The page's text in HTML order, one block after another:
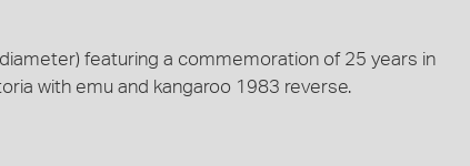
featuring a commemoration of 25 years in
with emu and kangaroo 1983 reverse.